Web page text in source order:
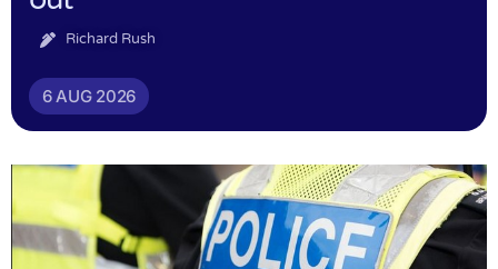
Richard Rush
6 AUG 2026